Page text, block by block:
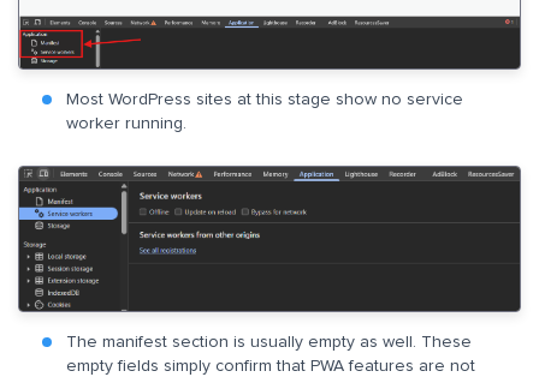
Most WordPress sites at this stage show no service
worker running.
The manifest section is usually empty as well. These
empty fields simply confirm that PWA features are not